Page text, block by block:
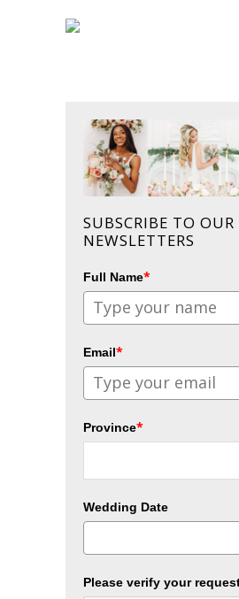
SUBSCRIBE TO OUR
NEWSLETTERS
Full Name*
Email*
Province*
Wedding Date
Please verify your